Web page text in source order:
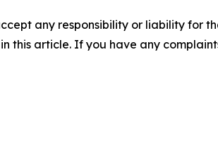
any responsibility or liability for
this article. If you have any